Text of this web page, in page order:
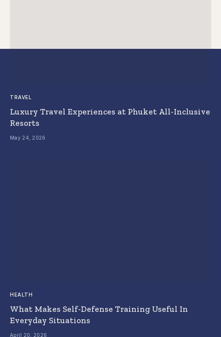
TRAVEL
Luxury Travel Experiences at Phuket All-Inclusive
Resorts
May 24, 2026
HEALTH
What Makes Self-Defense Training Useful In
Everyday Situations
April 20, 2026